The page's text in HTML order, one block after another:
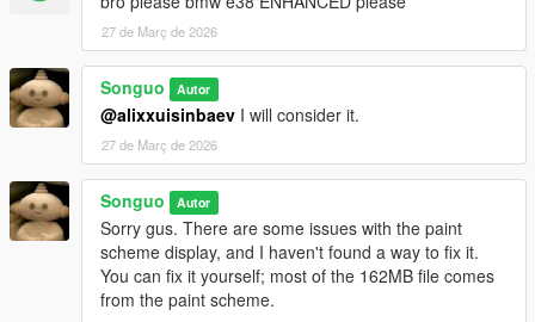
27 de Març de 2026
Songuo Autor
@alixxuisinbaev I will consider it.
27 de Març de 2026
Songuo Autor
Sorry gus. There are some issues with the paint
scheme display, and I haven't found a way to fix it.
You can fix it yourself; most of the 162MB file comes
from the paint scheme.